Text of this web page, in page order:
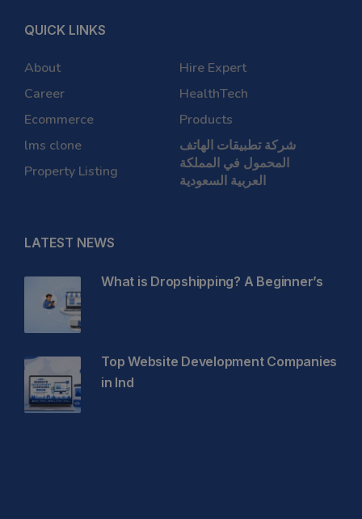
QUICK LINKS
About
Career
Ecommerce
lms clone
Property Listing
Hire Expert
HealthTech
Products
شركة تطبيقات الهاتف
المحمول في المملكة
العربية السعودية
LATEST NEWS
What is Dropshipping? A Beginner’s
Top Website Development Companies
in Ind